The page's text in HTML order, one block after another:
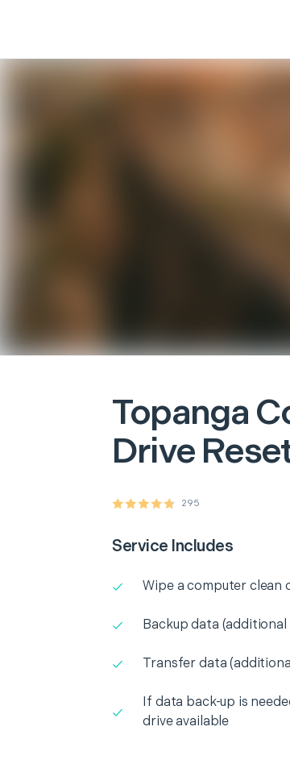
Topanga
Drive
295
Service Includes
Wipe a computer clean
Backup data (additional
Transfer data
If data back-up is
drive available